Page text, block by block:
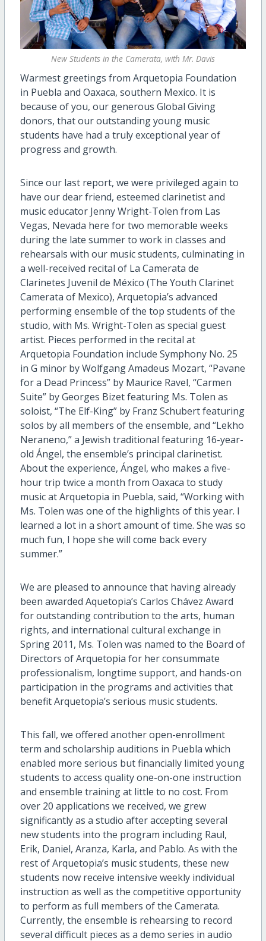
New Students in the Camerata, with Mr. Davis
Warmest greetings from Arquetopia Foundation
in Puebla and Oaxaca, southern Mexico. It is
because of you, our generous Global Giving
donors, that our outstanding young music
students have had a truly exceptional year of
progress and growth.
Since our last report, we were privileged again to
have our dear friend, esteemed clarinetist and
music educator Jenny Wright-Tolen from Las
Vegas, Nevada here for two memorable weeks
during the late summer to work in classes and
rehearsals with our music students, culminating in
a well-received recital of La Camerata de
Clarinetes Juvenil de México (The Youth Clarinet
Camerata of Mexico), Arquetopia’s advanced
performing ensemble of the top students of the
studio, with Ms. Wright-Tolen as special guest
artist. Pieces performed in the recital at
Arquetopia Foundation include Symphony No. 25
in G minor by Wolfgang Amadeus Mozart, “Pavane
for a Dead Princess” by Maurice Ravel, “Carmen
Suite” by Georges Bizet featuring Ms. Tolen as
soloist, “The Elf-King” by Franz Schubert featuring
solos by all members of the ensemble, and “Lekho
Neraneno,” a Jewish traditional featuring 16-year-
old Ángel, the ensemble’s principal clarinetist.
About the experience, Ángel, who makes a five-
hour trip twice a month from Oaxaca to study
music at Arquetopia in Puebla, said, “Working with
Ms. Tolen was one of the highlights of this year. I
learned a lot in a short amount of time. She was so
much fun, I hope she will come back every
summer.”
We are pleased to announce that having already
been awarded Aquetopia’s Carlos Chávez Award
for outstanding contribution to the arts, human
rights, and international cultural exchange in
Spring 2011, Ms. Tolen was named to the Board of
Directors of Arquetopia for her consummate
professionalism, longtime support, and hands-on
participation in the programs and activities that
benefit Arquetopia’s serious music students.
This fall, we offered another open-enrollment
term and scholarship auditions in Puebla which
enabled more serious but financially limited young
students to access quality one-on-one instruction
and ensemble training at little to no cost. From
over 20 applications we received, we grew
significantly as a studio after accepting several
new students into the program including Raul,
Erik, Daniel, Aranza, Karla, and Pablo. As with the
rest of Arquetopia’s music students, these new
students now receive intensive weekly individual
instruction as well as the competitive opportunity
to perform as full members of the Camerata.
Currently, the ensemble is rehearsing to record
several difficult pieces as a demo series in audio